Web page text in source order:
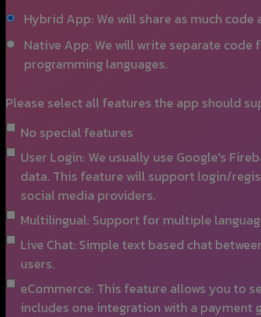
Hybrid App: We will share as much
Native App: We will write separate
programming languages.
Please select all features the app should
No special features
User Login: We usually use Google's
data. This feature will support login/
social media providers.
Multilingual: Support for multiple
Live Chat: Simple text based chat
users.
eCommerce: This feature allows you to
includes one integration with a payment